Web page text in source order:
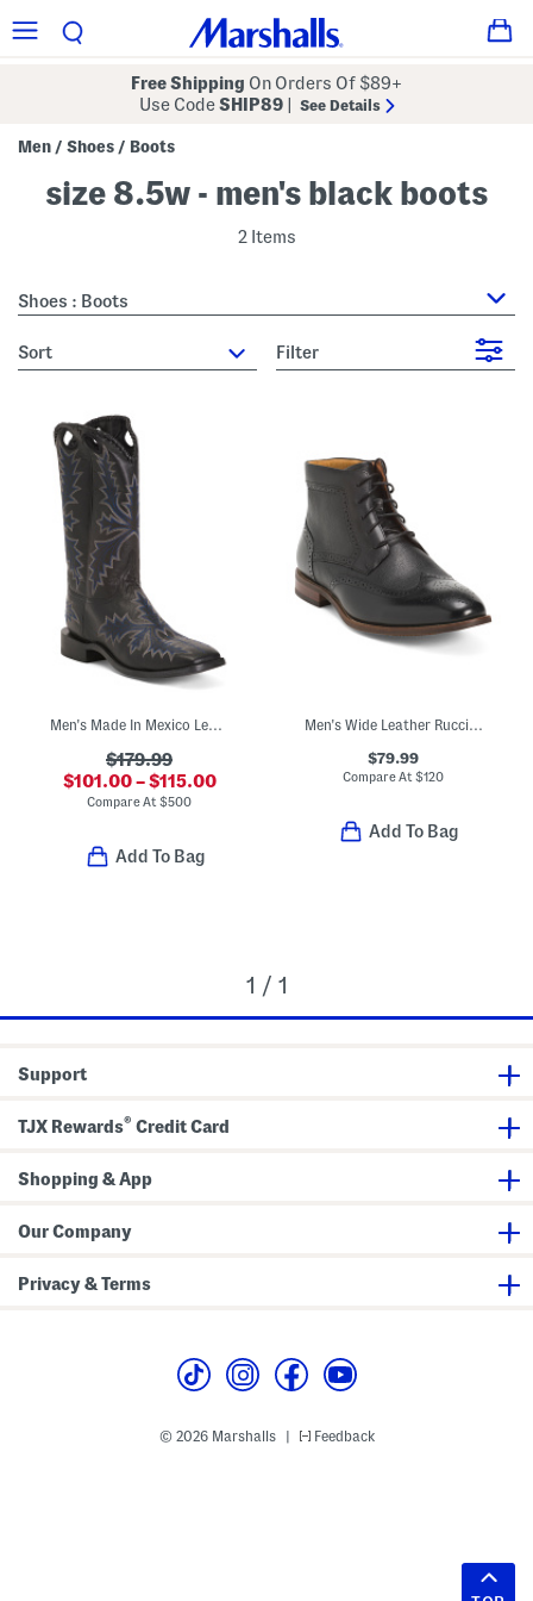
Free Shipping On Orders Of $89+
Use CodeSHIP89 See Details
Men / Shoes / Boots
size 8.5w - men's black boots
2 Items
Shoes : Boots
sort Filter
Men's Made In Mexico Leather Wide Stockman Heel Western Boots
$179.99
$101.00 – $115.00
Compare At$500
Add To Bag
Men's Wide Leather Rucci Wingtip Lace Up Boots
$79.99
Compare At$120
Add To Bag
1 / 1
Support
TJX Rewards® Credit Card
Shopping & App
Our Company
Privacy & Terms
© 2026 Marshalls Feedback